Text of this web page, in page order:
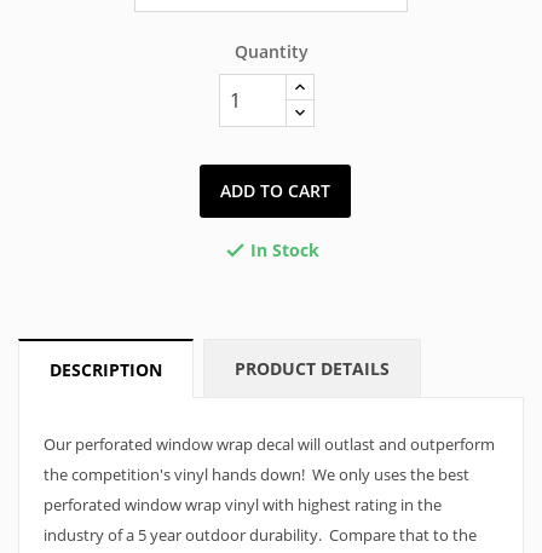
Quantity
ADD TO CART
 In Stock
DESCRIPTION PRODUCT DETAILS
Our perforated window wrap decal will outlast and outperform
the competition's vinyl hands down! We only uses the best
perforated window wrap vinyl with highest rating in the
industry of a 5 year outdoor durability. Compare that to the